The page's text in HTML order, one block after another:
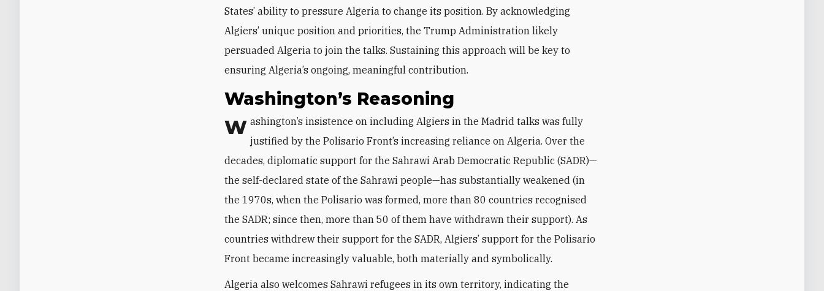
States’ ability to pressure Algeria to change its position. By acknowledging
Algiers’ unique position and priorities, the Trump Administration likely
persuaded Algeria to join the talks. Sustaining this approach will be key to
ensuring Algeria’s ongoing, meaningful contribution.
Washington’s Reasoning
Washington’s insistence on including Algiers in the Madrid talks was fully
justified by the Polisario Front’s increasing reliance on Algeria. Over the
decades, diplomatic support for the Sahrawi Arab Democratic Republic (SADR)—
the self-declared state of the Sahrawi people—has substantially weakened (in
the 1970s, when the Polisario was formed, more than 80 countries recognised
the SADR; since then, more than 50 of them have withdrawn their support). As
countries withdrew their support for the SADR, Algiers’ support for the Polisario
Front became increasingly valuable, both materially and symbolically.
Algeria also welcomes Sahrawi refugees in its own territory, indicating the